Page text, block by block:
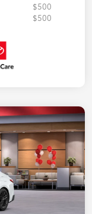
$500
$500